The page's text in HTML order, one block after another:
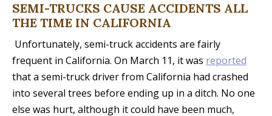
SEMI-TRUCKS CAUSE ACCIDENTS ALL
THE TIME IN CALIFORNIA
Unfortunately, semi-truck accidents are fairly
frequent in California. On March 11, it was reported
that a semi-truck driver from California had crashed
into several trees before ending up in a ditch. No one
else was hurt, although it could have been much,